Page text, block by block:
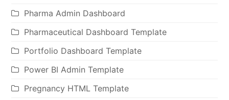
Pharma Admin Dashboard
Pharmaceutical Dashboard Template
Portfolio Dashboard Template
Power BI Admin Template
Pregnancy HTML Template